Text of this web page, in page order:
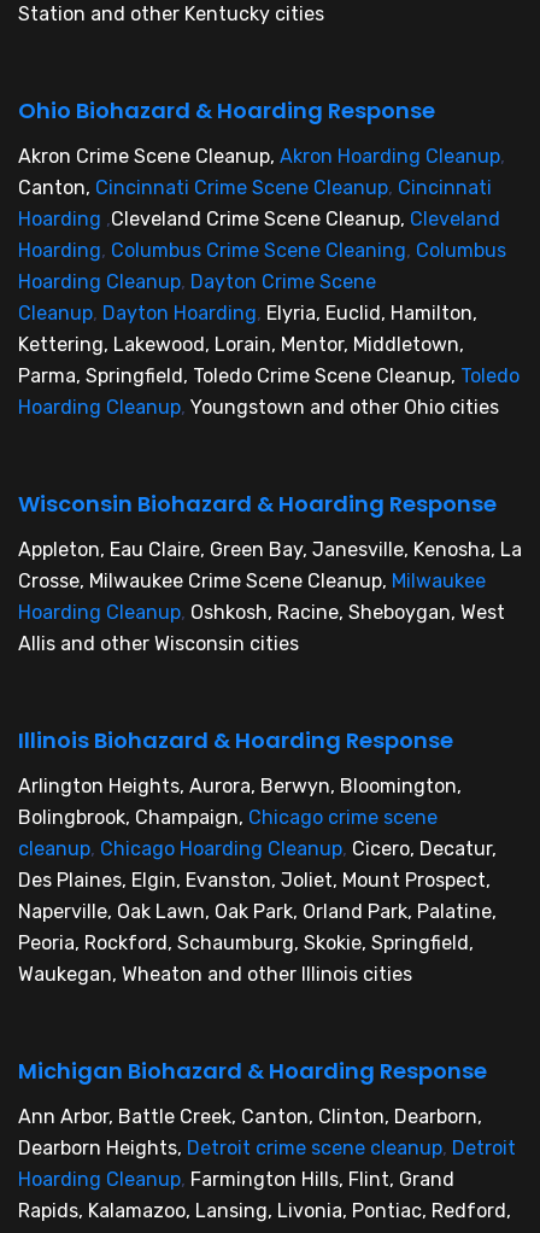
Station and other Kentucky cities
Ohio Biohazard & Hoarding Response
Akron Crime Scene Cleanup, Akron Hoarding Cleanup,
Canton, Cincinnati Crime Scene Cleanup, Cincinnati
Hoarding ,Cleveland Crime Scene Cleanup, Cleveland
Hoarding, Columbus Crime Scene Cleaning, Columbus
Hoarding Cleanup, Dayton Crime Scene
Cleanup, Dayton Hoarding, Elyria, Euclid, Hamilton,
Kettering, Lakewood, Lorain, Mentor, Middletown,
Parma, Springfield, Toledo Crime Scene Cleanup, Toledo
Hoarding Cleanup, Youngstown and other Ohio cities
Wisconsin Biohazard & Hoarding Response
Appleton, Eau Claire, Green Bay, Janesville, Kenosha, La
Crosse, Milwaukee Crime Scene Cleanup, Milwaukee
Hoarding Cleanup, Oshkosh, Racine, Sheboygan, West
Allis and other Wisconsin cities
Illinois Biohazard & Hoarding Response
Arlington Heights, Aurora, Berwyn, Bloomington,
Bolingbrook, Champaign, Chicago crime scene
cleanup, Chicago Hoarding Cleanup, Cicero, Decatur,
Des Plaines, Elgin, Evanston, Joliet, Mount Prospect,
Naperville, Oak Lawn, Oak Park, Orland Park, Palatine,
Peoria, Rockford, Schaumburg, Skokie, Springfield,
Waukegan, Wheaton and other Illinois cities
Michigan Biohazard & Hoarding Response
Ann Arbor, Battle Creek, Canton, Clinton, Dearborn,
Dearborn Heights, Detroit crime scene cleanup, Detroit
Hoarding Cleanup, Farmington Hills, Flint, Grand
Rapids, Kalamazoo, Lansing, Livonia, Pontiac, Redford,